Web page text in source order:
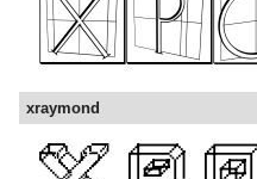
xraymond